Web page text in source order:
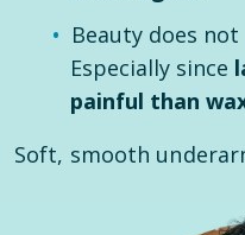
Beauty does
Especially since
painful than
Soft, smooth